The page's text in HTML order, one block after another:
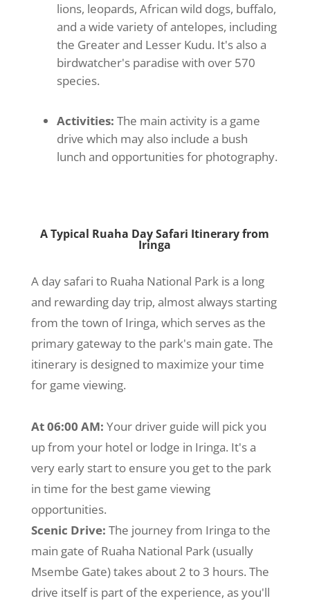
lions, leopards, African wild dogs, buffalo,
and a wide variety of antelopes, including
the Greater and Lesser Kudu. It's also a
birdwatcher's paradise with over 570
species.
Activities: The main activity is a game
drive which may also include a bush
lunch and opportunities for photography.
A Typical Ruaha Day Safari Itinerary from
Iringa
A day safari to Ruaha National Park is a long
and rewarding day trip, almost always starting
from the town of Iringa, which serves as the
primary gateway to the park's main gate. The
itinerary is designed to maximize your time
for game viewing.
At 06:00 AM: Your driver guide will pick you
up from your hotel or lodge in Iringa. It's a
very early start to ensure you get to the park
in time for the best game viewing
opportunities.
Scenic Drive: The journey from Iringa to the
main gate of Ruaha National Park (usually
Msembe Gate) takes about 2 to 3 hours. The
drive itself is part of the experience, as you'll